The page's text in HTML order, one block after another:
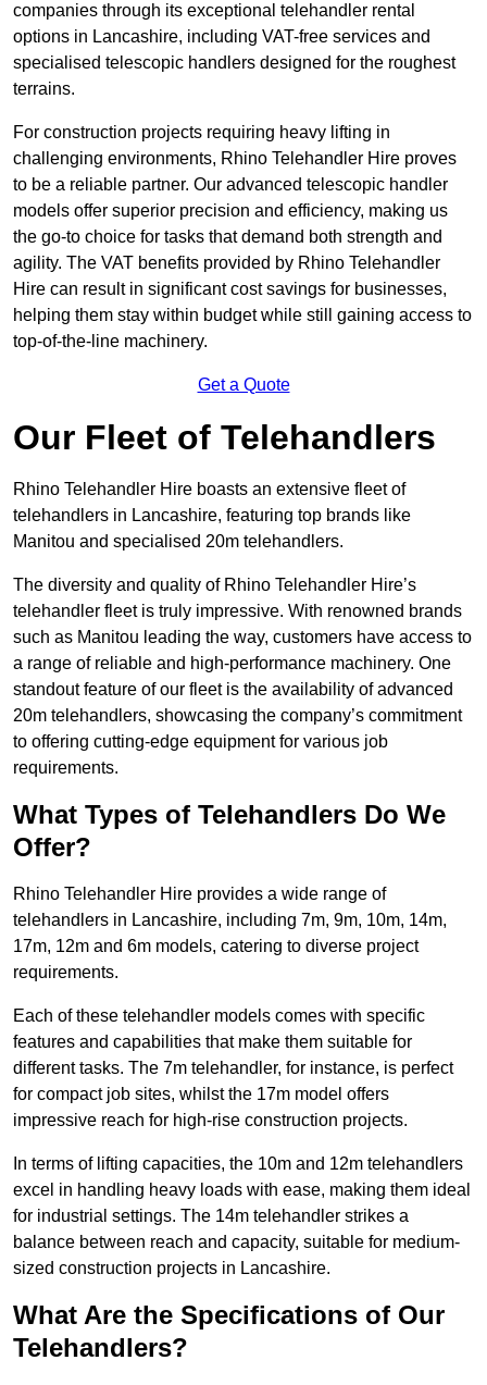
companies through its exceptional telehandler rental
options in Lancashire, including VAT-free services and
specialised telescopic handlers designed for the roughest
terrains.
For construction projects requiring heavy lifting in
challenging environments, Rhino Telehandler Hire proves
to be a reliable partner. Our advanced telescopic handler
models offer superior precision and efficiency, making us
the go-to choice for tasks that demand both strength and
agility. The VAT benefits provided by Rhino Telehandler
Hire can result in significant cost savings for businesses,
helping them stay within budget while still gaining access to
top-of-the-line machinery.
Get a Quote
Our Fleet of Telehandlers
Rhino Telehandler Hire boasts an extensive fleet of
telehandlers in Lancashire, featuring top brands like
Manitou and specialised 20m telehandlers.
The diversity and quality of Rhino Telehandler Hire’s
telehandler fleet is truly impressive. With renowned brands
such as Manitou leading the way, customers have access to
a range of reliable and high-performance machinery. One
standout feature of our fleet is the availability of advanced
20m telehandlers, showcasing the company’s commitment
to offering cutting-edge equipment for various job
requirements.
What Types of Telehandlers Do We
Offer?
Rhino Telehandler Hire provides a wide range of
telehandlers in Lancashire, including 7m, 9m, 10m, 14m,
17m, 12m and 6m models, catering to diverse project
requirements.
Each of these telehandler models comes with specific
features and capabilities that make them suitable for
different tasks. The 7m telehandler, for instance, is perfect
for compact job sites, whilst the 17m model offers
impressive reach for high-rise construction projects.
In terms of lifting capacities, the 10m and 12m telehandlers
excel in handling heavy loads with ease, making them ideal
for industrial settings. The 14m telehandler strikes a
balance between reach and capacity, suitable for medium-
sized construction projects in Lancashire.
What Are the Specifications of Our
Telehandlers?